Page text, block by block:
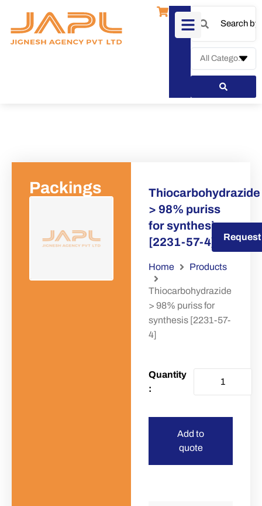
Packings
Thiocarbohydrazide
> 98% puriss
for synthesis
[2231-57-4]
Home Products
Thiocarbohydrazide
> 98% puriss for
synthesis [2231-57-
4]
Add to
quote
Request a Quote